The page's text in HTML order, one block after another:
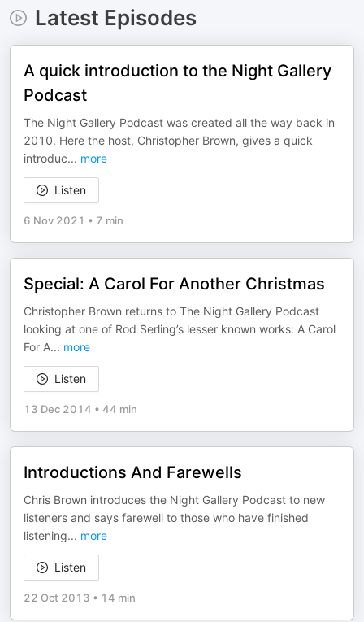
Latest Episodes
A quick introduction to the Night Gallery
Podcast
The Night Gallery Podcast was created all the way back in
2010. Here the host, Christopher Brown, gives a quick
introduc... more
Listen
6 Nov 2021 • 7 min
Special: A Carol For Another Christmas
Christopher Brown returns to The Night Gallery Podcast
looking at one of Rod Serling’s lesser known works: A Carol
For A... more
Listen
13 Dec 2014 • 44 min
Introductions And Farewells
Chris Brown introduces the Night Gallery Podcast to new
listeners and says farewell to those who have finished
listening... more
Listen
22 Oct 2013 • 14 min